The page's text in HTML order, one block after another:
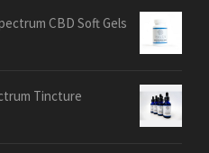
CBD Soft Gels
Tincture